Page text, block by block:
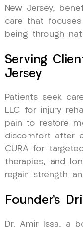
New Jersey,
care that
being through
Serving
Jersey
Patients seek
LLC for injury
pain to restore
discomfort after
CURA for
therapies, and
regain strength
Founder’s
Dr. Amir Issa, a